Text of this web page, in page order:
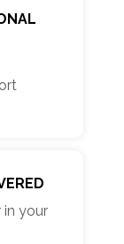
in your